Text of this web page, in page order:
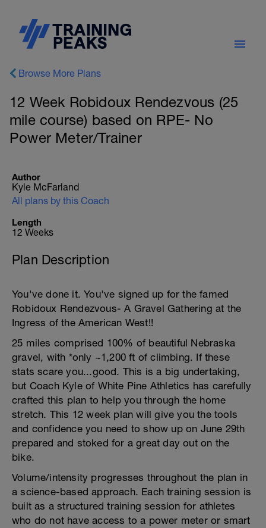
Browse More Plans
12 Week Robidoux Rendezvous (25
mile course) based on RPE- No
Power Meter/Trainer
Author
Kyle McFarland
All plans by this Coach
Length
12 Weeks
Plan Description
You've done it. You've signed up for the famed
Robidoux Rendezvous- A Gravel Gathering at the
Ingress of the American West!!
25 miles comprised 100% of beautiful Nebraska
gravel, with *only ~1,200 ft of climbing. If these
stats scare you...good. This is a big undertaking,
but Coach Kyle of White Pine Athletics has carefully
crafted this plan to help you through the home
stretch. This 12 week plan will give you the tools
and confidence you need to show up on June 29th
prepared and stoked for a great day out on the
bike.
Volume/intensity progresses throughout the plan in
a science-based approach. Each training session is
built as a structured training session for athletes
who do not have access to a power meter or smart